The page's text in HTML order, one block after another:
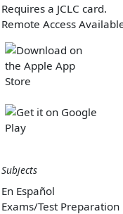
Requires a JCLC card.
Remote Access
Subjects
En Español
Exams/Test Preparation